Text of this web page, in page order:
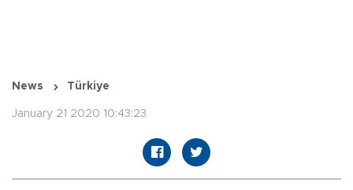
News Türkiye
January 21 2020 10:43:23